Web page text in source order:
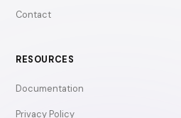
Contact
RESOURCES
Documentation
Privacy Policy